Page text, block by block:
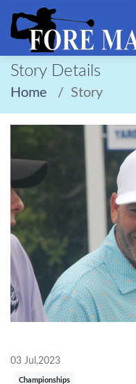
Story Details
Home Story
03 Jul,2023
Championships